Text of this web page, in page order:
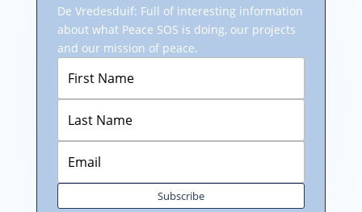
De Vredesduif: Full of interesting information
about what Peace SOS is doing, our projects
and our mission of peace.
Subscribe